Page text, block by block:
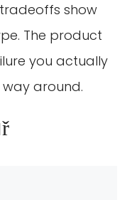
show
The product
you actually
around.